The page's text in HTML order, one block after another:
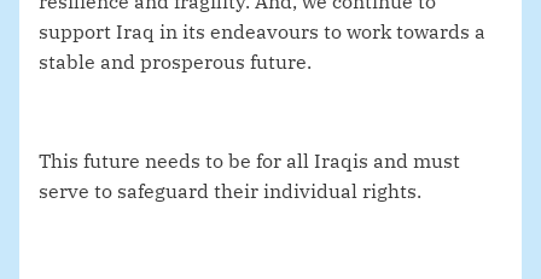
support Iraq in its endeavours to work towards a
stable and prosperous future.
This future needs to be for all Iraqis and must
serve to safeguard their individual rights.